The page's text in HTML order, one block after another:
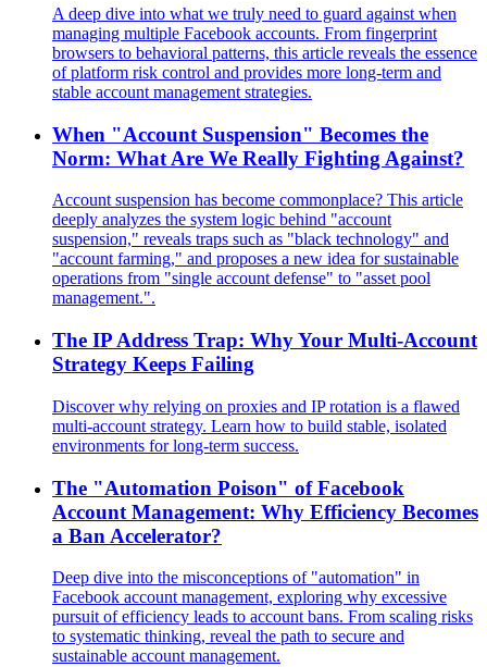
A deep dive into what we truly need to guard against when
managing multiple Facebook accounts. From fingerprint
browsers to behavioral patterns, this article reveals the essence
of platform risk control and provides more long-term and
stable account management strategies.
When "Account Suspension" Becomes the
Norm: What Are We Really Fighting Against?
Account suspension has become commonplace? This article
deeply analyzes the system logic behind "account
suspension," reveals traps such as "black technology" and
"account farming," and proposes a new idea for sustainable
operations from "single account defense" to "asset pool
management.".
The IP Address Trap: Why Your Multi-Account
Strategy Keeps Failing
Discover why relying on proxies and IP rotation is a flawed
multi-account strategy. Learn how to build stable, isolated
environments for long-term success.
The "Automation Poison" of Facebook
Account Management: Why Efficiency Becomes
a Ban Accelerator?
Deep dive into the misconceptions of "automation" in
Facebook account management, exploring why excessive
pursuit of efficiency leads to account bans. From scaling risks
to systematic thinking, reveal the path to secure and
sustainable account management.